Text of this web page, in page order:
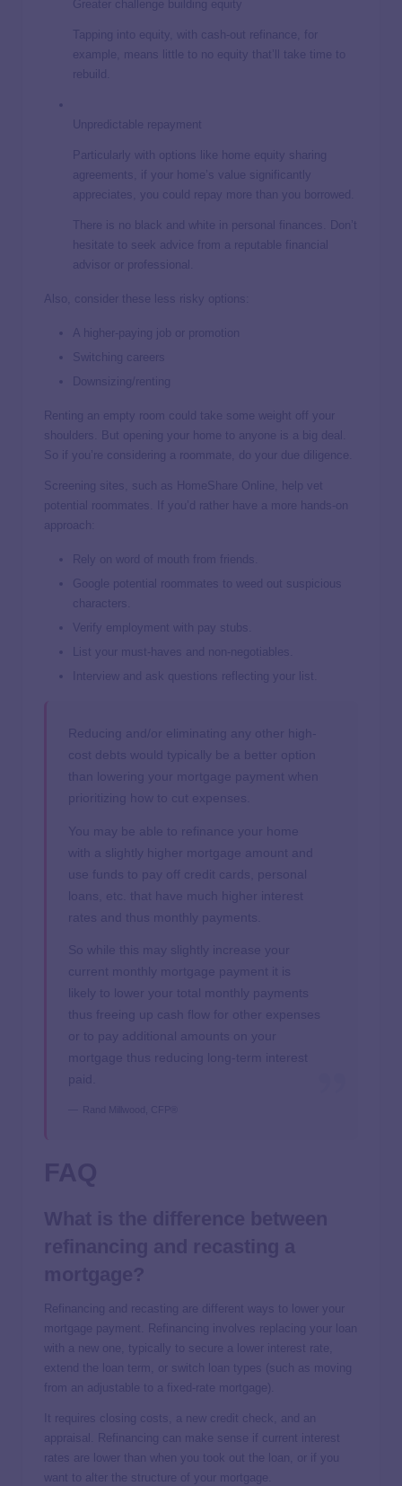
Greater challenge building equity
Tapping into equity, with cash-out refinance, for
example, means little to no equity that’ll take time to
rebuild.
Unpredictable repayment
Particularly with options like home equity sharing
agreements, if your home’s value significantly
appreciates, you could repay more than you borrowed.
There is no black and white in personal finances. Don’t
hesitate to seek advice from a reputable financial
advisor or professional.
Also, consider these less risky options:
A higher-paying job or promotion
Switching careers
Downsizing/renting
Renting an empty room could take some weight off your
shoulders. But opening your home to anyone is a big deal.
So if you’re considering a roommate, do your due diligence.
Screening sites, such as HomeShare Online, help vet
potential roommates. If you’d rather have a more hands-on
approach:
Rely on word of mouth from friends.
Google potential roommates to weed out suspicious
characters.
Verify employment with pay stubs.
List your must-haves and non-negotiables.
Interview and ask questions reflecting your list.
Reducing and/or eliminating any other high-
cost debts would typically be a better option
than lowering your mortgage payment when
prioritizing how to cut expenses.
You may be able to refinance your home
with a slightly higher mortgage amount and
use funds to pay off credit cards, personal
loans, etc. that have much higher interest
rates and thus monthly payments.
So while this may slightly increase your
current monthly mortgage payment it is
likely to lower your total monthly payments
thus freeing up cash flow for other expenses
or to pay additional amounts on your
mortgage thus reducing long-term interest
paid.
Rand Millwood, CFP®
Refinancing and recasting are different ways to lower your
mortgage payment. Refinancing involves replacing your loan
with a new one, typically to secure a lower interest rate,
extend the loan term, or switch loan types (such as moving
from an adjustable to a fixed-rate mortgage).
It requires closing costs, a new credit check, and an
appraisal. Refinancing can make sense if current interest
rates are lower than when you took out the loan, or if you
want to alter the structure of your mortgage.